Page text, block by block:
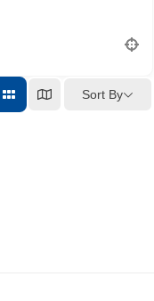
Sort By